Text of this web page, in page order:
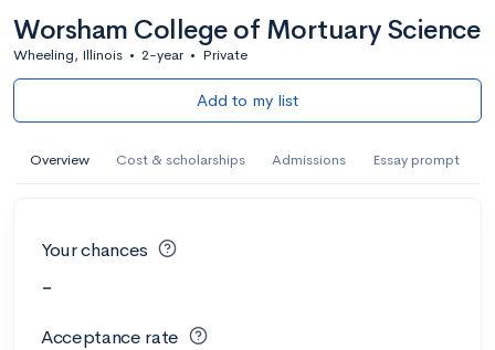
Worsham College of Mortuary Science
Wheeling, Illinois • 2-year • Private
Add to my list
Overview Cost & scholarships Admissions Essay prompt
Your chances
-
Acceptance rate